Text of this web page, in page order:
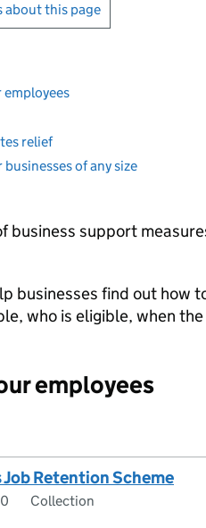
about this page
employees
relief
of any size
business support
businesses find out how
who is eligible, when
employees
Retention Scheme
Collection